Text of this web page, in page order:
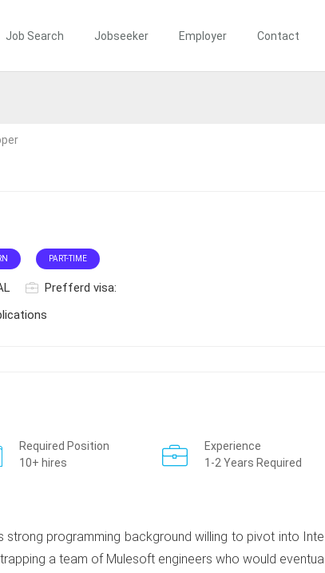
Job Search Jobseeker Employer Contact
PART-TIME
Prefferd visa:
Required Position
10+ hires
Experience
1-2 Years Required
strong programming background willing to pivot into Inte
a team of Mulesoft engineers who would eventua